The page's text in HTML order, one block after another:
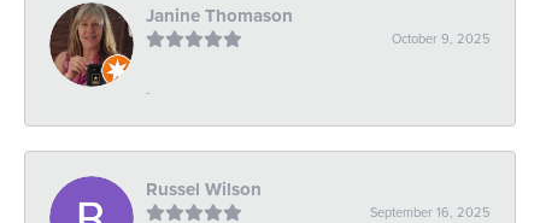
Janine Thomason
October 9, 2025
-
Russel Wilson
September 16, 2025